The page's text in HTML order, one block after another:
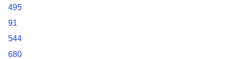
495
91
544
680